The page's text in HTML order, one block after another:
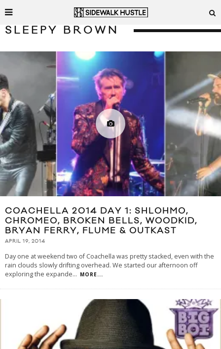
SLEEPY BROWN
COACHELLA 2014 DAY 1: SHLOHMO,
CHROMEO, BROKEN BELLS, WOODKID,
BRYAN FERRY, FLUME & OUTKAST
APRIL 19, 2014
Day one at weekend two of Coachella was pretty stacked, even with the
rain clouds slowly drifting overhead. We started our afternoon off
exploring the expande... MORE...